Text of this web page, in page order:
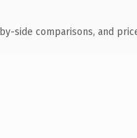
side comparisons, and